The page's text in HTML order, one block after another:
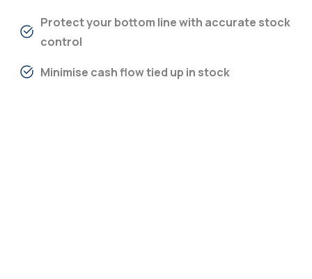
Protect your bottom line with accurate stock
control
Minimise cash flow tied up in stock